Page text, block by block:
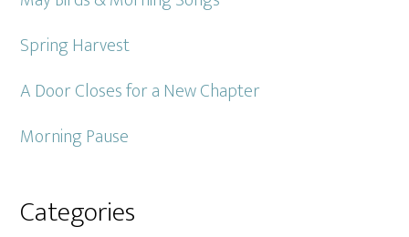
Spring Harvest
A Door Closes for a New Chapter
Morning Pause
Categories